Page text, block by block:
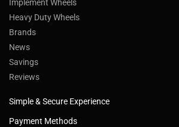
Implement Wheels
Heavy Duty Wheels
Brands
News
Savings
Reviews
Simple & Secure Experience
Payment Methods